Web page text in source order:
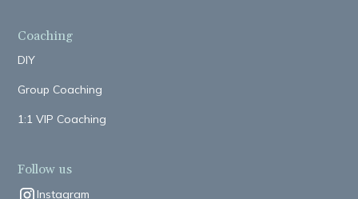
Coaching
DIY
Group Coaching
1:1 VIP Coaching
Follow us
Instagram